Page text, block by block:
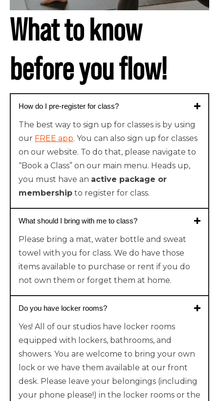
What to know
before you flow!
How do I pre-register for class?
The best way to sign up for classes is by using
our FREE app. You can also sign up for classes
on our website. To do that, please navigate to
“Book a Class” on our main menu. Heads up,
you must have an active package or
membership to register for class.
What should I bring with me to class?
Please bring a mat, water bottle and sweat
towel with you for class. We do have those
items available to purchase or rent if you do
not own them or forget them at home.
Do you have locker rooms?
Yes! All of our studios have locker rooms
equipped with lockers, bathrooms, and
showers. You are welcome to bring your own
lock or we have them available at our front
desk. Please leave your belongings (including
your phone please!) in the locker rooms or the